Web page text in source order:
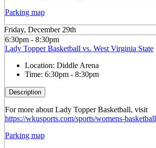
Parking map
Friday, December 29th
6:30pm - 8:30pm
Lady Topper Basketball vs. West Virginia State
Location: Diddle Arena
Time: 6:30pm - 8:30pm
Description
For more about Lady Topper Basketball, visit
https://wkusports.com/sports/womens-basketball
Parking map